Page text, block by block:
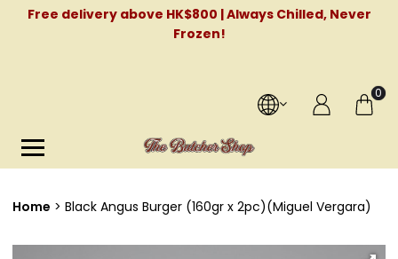
Free delivery above HK$800 | Always Chilled, Never
Frozen!
0
Home Black Angus Burger (160gr x 2pc)(Miguel Vergara)